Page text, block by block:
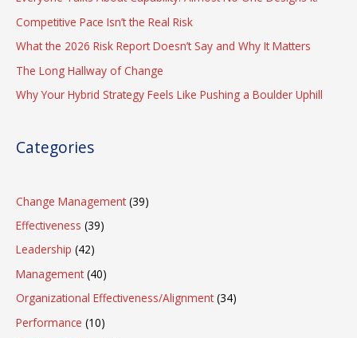
Competitive Pace Isn’t the Real Risk
What the 2026 Risk Report Doesn’t Say and Why It Matters
The Long Hallway of Change
Why Your Hybrid Strategy Feels Like Pushing a Boulder Uphill
Categories
Change Management(39)
Effectiveness (39)
Leadership (42)
Management(40)
Organizational Effectiveness/Alignment(34)
Performance (10)